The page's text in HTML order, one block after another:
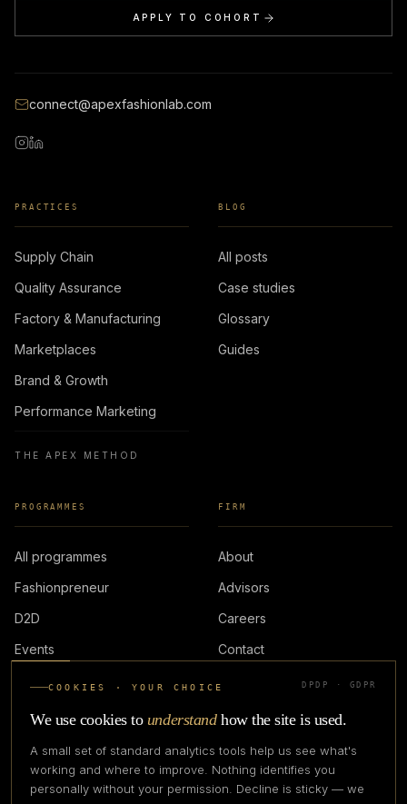
APPLY TO COHORT
connect@apexfashionlab.com
PRACTICES
Supply Chain
Quality Assurance
Factory & Manufacturing
Marketplaces
Brand & Growth
Performance Marketing
THE APEX METHOD
BLOG
All posts
Case studies
Glossary
Guides
PROGRAMMES
All programmes
Fashionpreneur
D2D
Events
FIRM
About
Advisors
Careers
Contact
LOGIN
IN PARTNERSHIP WITH
COOKIES · YOUR CHOICE DPDP · GDPR
We use cookies to understand how the site is used.
A small set of standard analytics tools help us see what's
working and where to improve. Nothing identifies you
personally without your permission. Decline is sticky — we